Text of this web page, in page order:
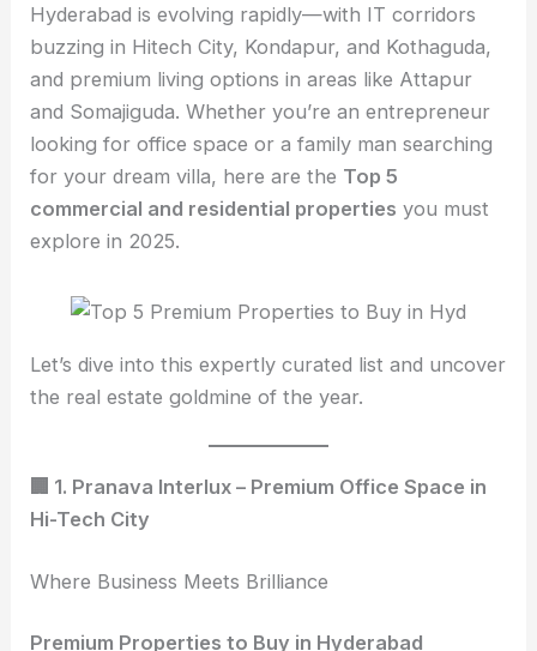
Hyderabad is evolving rapidly—with IT corridors
buzzing in Hitech City, Kondapur, and Kothaguda,
and premium living options in areas like Attapur
and Somajiguda. Whether you’re an entrepreneur
looking for office space or a family man searching
for your dream villa, here are the Top 5
commercial and residential properties you must
explore in 2025.
Let’s dive into this expertly curated list and uncover
the real estate goldmine of the year.
🏢 1. Pranava Interlux – Premium Office Space in
Hi-Tech City
Where Business Meets Brilliance
Premium Properties to Buy in Hyderabad